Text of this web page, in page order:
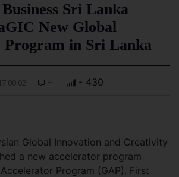
Sri Lanka
New Global
in Sri Lanka
00:02 - - 430
Global Innovation and Creativity
a new accelerator program
Program (GAP). First